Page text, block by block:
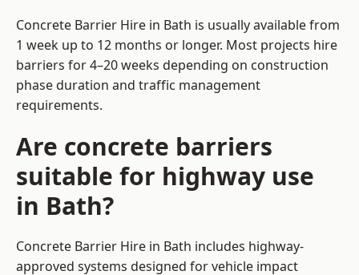
Concrete Barrier Hire in Bath is usually available from
1 week up to 12 months or longer. Most projects hire
barriers for 4–20 weeks depending on construction
phase duration and traffic management
requirements.
Are concrete barriers
suitable for highway use
in Bath?
Concrete Barrier Hire in Bath includes highway-
approved systems designed for vehicle impact